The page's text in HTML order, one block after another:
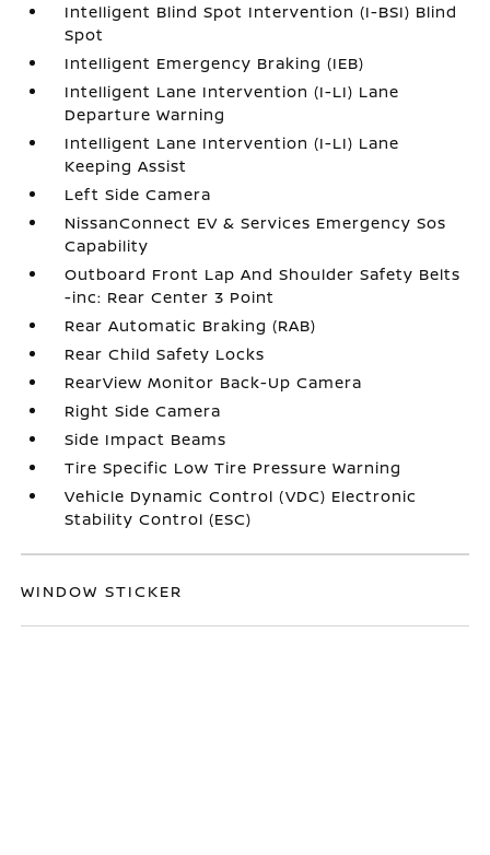
Intelligent Blind Spot Intervention (I-BSI) Blind
Spot
Intelligent Emergency Braking (IEB)
Intelligent Lane Intervention (I-LI) Lane
Departure Warning
Intelligent Lane Intervention (I-LI) Lane
Keeping Assist
Left Side Camera
NissanConnect EV & Services Emergency Sos
Capability
Outboard Front Lap And Shoulder Safety Belts
-inc: Rear Center 3 Point
Rear Automatic Braking (RAB)
Rear Child Safety Locks
RearView Monitor Back-Up Camera
Right Side Camera
Side Impact Beams
Tire Specific Low Tire Pressure Warning
Vehicle Dynamic Control (VDC) Electronic
Stability Control (ESC)
WINDOW STICKER